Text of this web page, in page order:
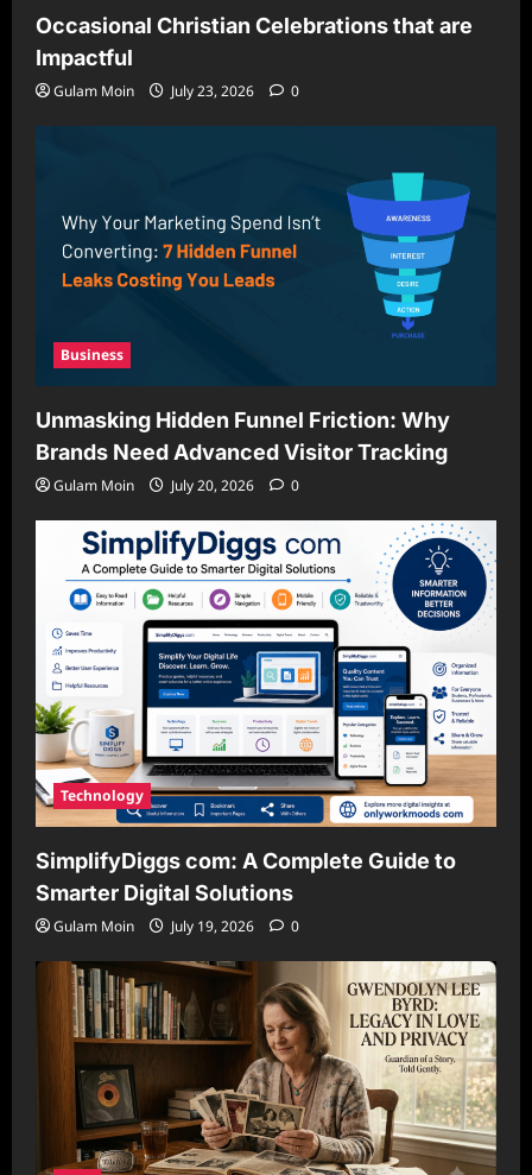
Occasional Christian Celebrations that are
Impactful
Gulam Moin July 23, 2026 0
Business
Unmasking Hidden Funnel Friction: Why
Brands Need Advanced Visitor Tracking
Gulam Moin July 20, 2026 0
Technology
SimplifyDiggs com: A Complete Guide to
Smarter Digital Solutions
Gulam Moin July 19, 2026 0